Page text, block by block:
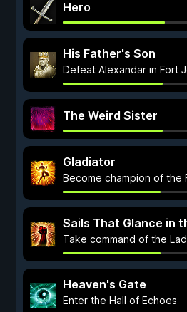
Hero
His Father's Son
Defeat Alexandar in Fort
The Weird Sister
Gladiator
Become champion of the
Sails That Glance in
Take command of the
Heaven's Gate
Enter the Hall of Echoes